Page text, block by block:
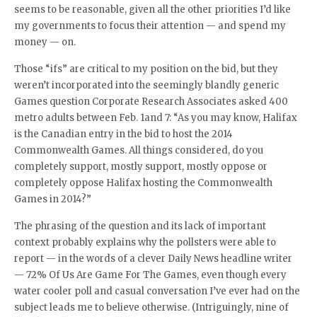
seems to be reasonable, given all the other priorities I’d like
my governments to focus their attention — and spend my
money — on.
Those “ifs” are critical to my position on the bid, but they
weren’t incorporated into the seemingly blandly generic
Games question Corporate Research Associates asked 400
metro adults between Feb. 1and 7: “As you may know, Halifax
is the Canadian entry in the bid to host the 2014
Commonwealth Games. All things considered, do you
completely support, mostly support, mostly oppose or
completely oppose Halifax hosting the Commonwealth
Games in 2014?”
The phrasing of the question and its lack of important
context probably explains why the pollsters were able to
report — in the words of a clever Daily News headline writer
— 72% Of Us Are Game For The Games, even though every
water cooler poll and casual conversation I’ve ever had on the
subject leads me to believe otherwise. (Intriguingly, nine of